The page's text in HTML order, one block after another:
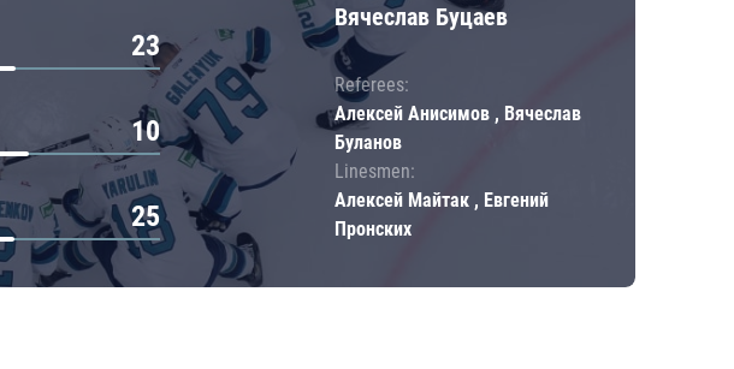
23
10
25
Вячеслав Буцаев
Referees:
Алексей Анисимов , Вячеслав
Буланов
Linesmen:
Алексей Майтак , Евгений
Пронских